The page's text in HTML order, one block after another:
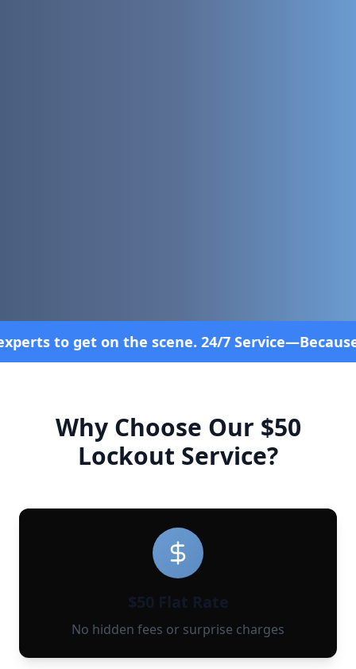
24/7 Service—Because Breakdowns
Why Choose Our $50
Lockout Service?
$50 Flat Rate
No hidden fees or surprise charges